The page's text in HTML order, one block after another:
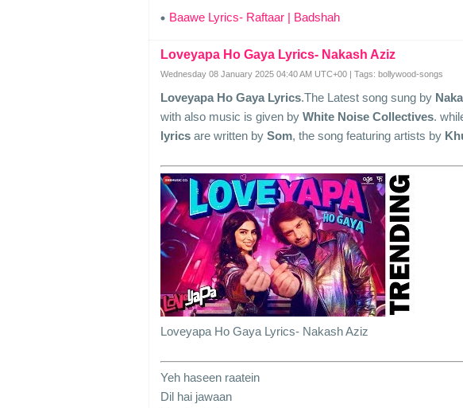
Baawe Lyrics- Raftaar | Badshah
Loveyapa Ho Gaya Lyrics- Nakash Aziz
Wednesday 08 January 2025 04:40 AM UTC+00 | Tags: bollywood-songs
Loveyapa Ho Gaya Lyrics.The Latest song sung by
with also music is given by White Noise Collectives.
lyrics are written by Som, the song featuring artists by
Loveyapa Ho Gaya Lyrics- Nakash Aziz
Yeh haseen raatein
Dil hai jawaan